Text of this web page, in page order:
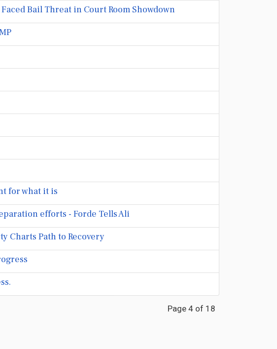
Bail Threat in Court Room Showdown
for what it is
efforts - Forde Tells Ali
Charts Path to Recovery
Page 4 of 18